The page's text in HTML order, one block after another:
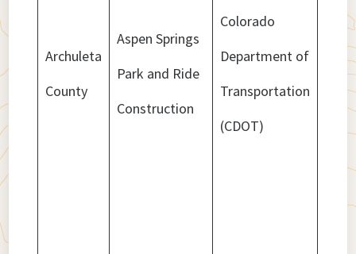
Archuleta
County
Aspen Springs
Park and Ride
Construction
Colorado
Department of
Transportation
(CDOT)